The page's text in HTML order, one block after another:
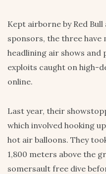
Kept airborne by Red
sponsors, the three have
headlining air shows
exploits caught on high-
online.
Last year, their
which involved hooking
hot air balloons. They
1,800 meters above the
somersault free dive